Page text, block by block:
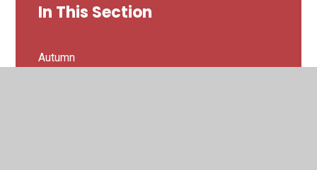
In This Section
Autumn